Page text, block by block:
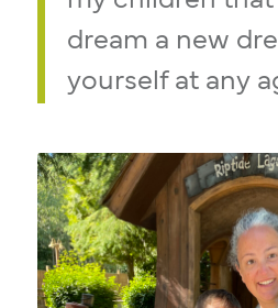
dream a new
yourself at any